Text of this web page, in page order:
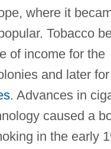
where it
Tobacco
of income for the
and later
. Advances in
caused a
in the early